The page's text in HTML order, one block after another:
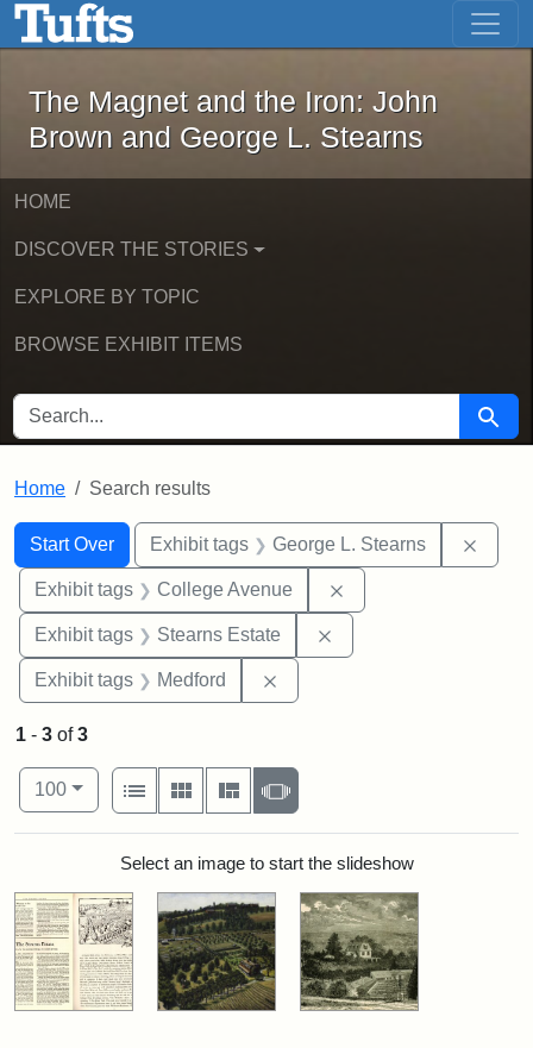
Skip to main content Skip to first result
The Magnet and the Iron: John
The Magnet and the Iron: John
Brown and George L. Stearns
HOME
DISCOVER THE STORIES
EXPLORE BY TOPIC
BROWSE EXHIBIT ITEMS
SEARCH FOR Search
Home Search results
Search
Search Constraints
Start Over
You searched for:Exhibit tags George L. Stearns
Exhibit tags College Avenue
Exhibit tags Stearns Estate
Exhibit tags Medford
1 - 3 of3
Number of results to display per page
100per page
View results as:
List
Gallery MasonrySlideshow
Search ResultsSelect an image to start the slideshow